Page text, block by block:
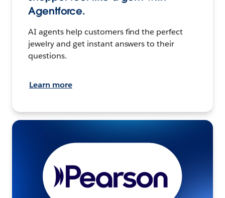
Agentforce.
AI agents help customers find the perfect
jewelry and get instant answers to their
questions.
Learn more